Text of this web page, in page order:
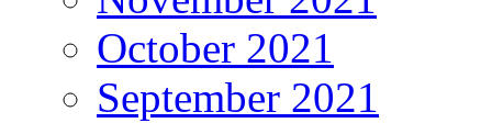
October 2021
September 2021